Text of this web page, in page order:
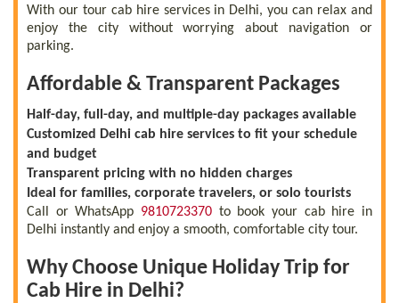
With our tour cab hire services in Delhi, you can relax and
enjoy the city without worrying about navigation or
parking.
Affordable & Transparent Packages
Half-day, full-day, and multiple-day packages available
Customized Delhi cab hire services to fit your schedule
and budget
Transparent pricing with no hidden charges
Ideal for families, corporate travelers, or solo tourists
Call or WhatsApp 9810723370 to book your cab hire in
Delhi instantly and enjoy a smooth, comfortable city tour.
Why Choose Unique Holiday Trip for
Cab Hire in Delhi?